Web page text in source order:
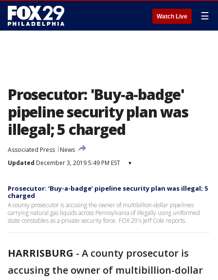
Watch Live ☰
Prosecutor: 'Buy-a-badge'
pipeline security plan was
illegal; 5 charged
Associated Press
News
Updated December 3, 2019 5:49 PM EST ▾
Prosecutor: ‘Buy-a-badge’ pipeline security plan was illegal; 5
charged
A county prosecutor is accusing the owner of multibillion-dollar pipelines
carrying natural gas liquids across Pennsylvania of illegally using uniformed
state constables as a private security force. FOX 29's Jeff Cole reports.
HARRISBURG - A county prosecutor is
accusing the owner of multibillion-dollar